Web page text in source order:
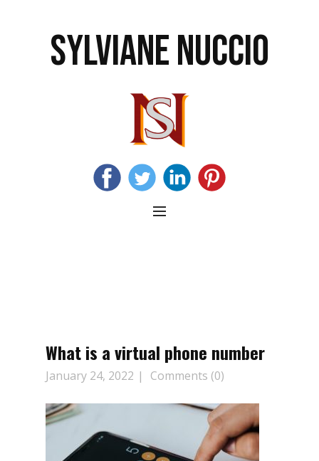
SYLVIANE NUCCIO
What is a virtual phone number
January 24, 2022 Comments (0)